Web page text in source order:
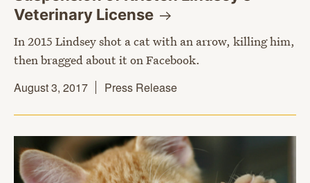
Veterinary License
In 2015 Lindsey shot a cat with an arrow, killing him,
then bragged about it on Facebook.
August 3, 2017
Press Release